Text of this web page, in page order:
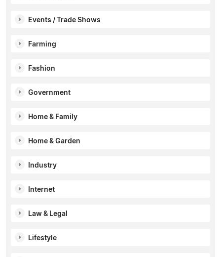
Events / Trade Shows
Farming
Fashion
Government
Home & Family
Home & Garden
Industry
Internet
Law & Legal
Lifestyle